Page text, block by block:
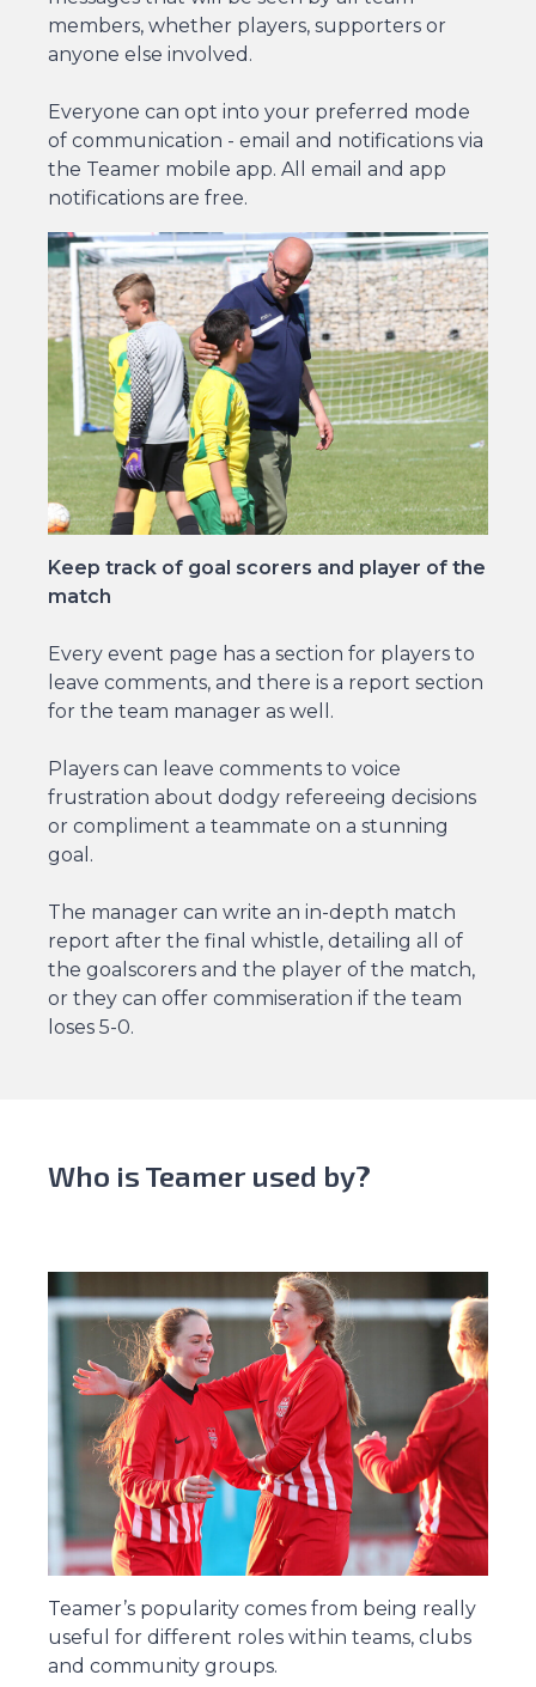
members, whether players, supporters or
anyone else involved.
Everyone can opt into your preferred mode
of communication - email and notifications via
the Teamer mobile app. All email and app
notifications are free.
Keep track of goal scorers and player of the
match
Every event page has a section for players to
leave comments, and there is a report section
for the team manager as well.
Players can leave comments to voice
frustration about dodgy refereeing decisions
or compliment a teammate on a stunning
goal.
The manager can write an in-depth match
report after the final whistle, detailing all of
the goalscorers and the player of the match,
or they can offer commiseration if the team
loses 5-0.
Who is Teamer used by?
Teamer’s popularity comes from being really
useful for different roles within teams, clubs
and community groups.